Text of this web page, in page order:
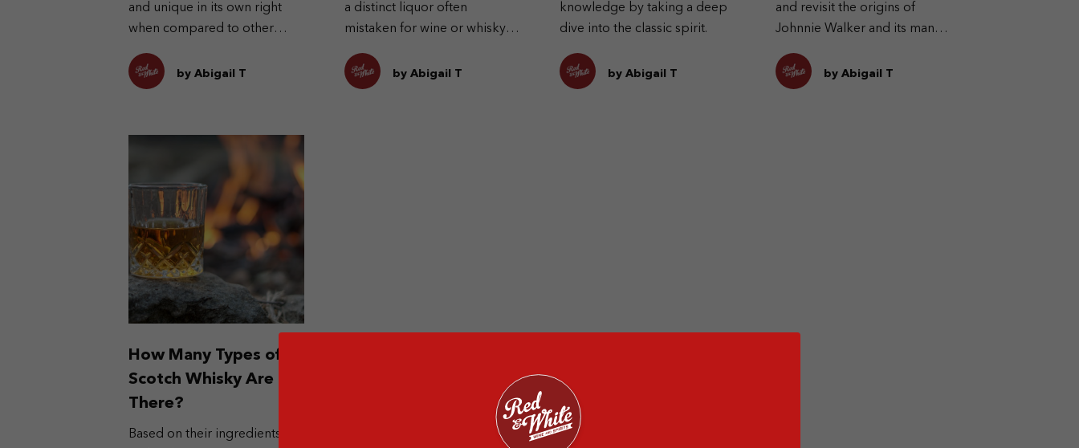
and unique in its own right
when compared to other
by Abigail T
a distinct liquor often
mistaken for wine or whisky.
production, and its type
by Abigail T
knowledge by taking a deep
dive into the classic spirit.
by Abigail T
and revisit the origins of
Johnnie Walker and its many
by Abigail T
How Many Types of
Scotch Whisky Are
There?
Based on their ingredients